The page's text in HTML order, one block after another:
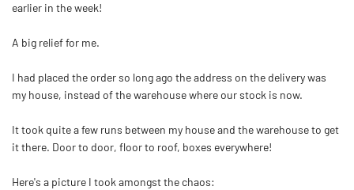
earlier in the week!
A big relief for me.
I had placed the order so long ago the address on the delivery was
my house, instead of the warehouse where our stock is now.
It took quite a few runs between my house and the warehouse to get
it there. Door to door, floor to roof, boxes everywhere!
Here's a picture I took amongst the chaos: